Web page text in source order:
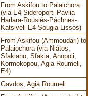
From Askifou to Palaichora
(via E4-Sideroporti-Pavlia
Harlara-Rousiés-Páchnes-
Katsiveli-E4-Sougia-Lissos)
From Askifou (Ammoudari) to
Palaiochora (via Niátos,
Sfakiano, Sfakia, Anopoli,
Kormokopou, Agia Roumeli,
E4)
Gavdos, Agia Roumeli